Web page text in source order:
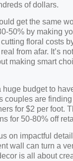
of dollars.
get the same
50% by making
floral costs
from afar. It’s
making smart
huge budget to
couples are
for $2 per foot.
for 50-80% off
on impactful
wall can turn a
is all about